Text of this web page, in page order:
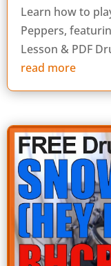
Learn how to
Peppers,
Lesson & PDF
read more